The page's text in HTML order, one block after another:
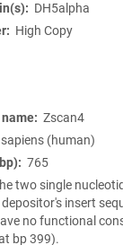
DH5alpha
High Copy
Zscan4
(human)
765
two single
insert
no functional
bp 399).